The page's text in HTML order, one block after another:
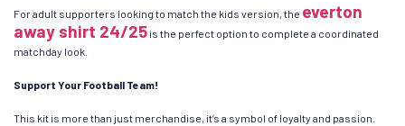
For adult supporters looking to match the kids version, the everton
away shirt 24/25 is the perfect option to complete a coordinated
matchday look.
Support Your Football Team!
This kit is more than just merchandise, it’s a symbol of loyalty and passion.